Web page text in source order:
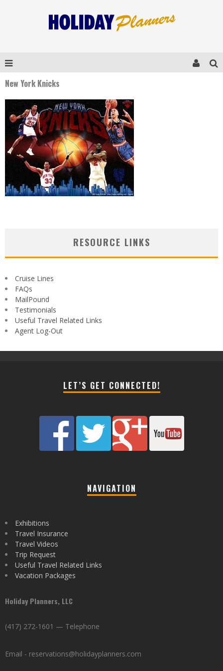
New York Knicks
RESOURCE LINKS
Cruise Lines
FAQs
MailPound
Testimonials
Useful Travel Related Links
Agent Log-Out
LET’S GET CONNECTED!
NAVIGATION
Exhibitions
Travel Insurance
Travel Videos
Trip Request
Useful Travel Related Links
Vacation Packages
Holiday Planners, LLC
(417) 272-1601 — Telephone
Email - reservations@holidayplanners.com